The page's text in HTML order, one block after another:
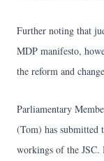
Further noting that
MDP manifesto,
the reform and
Parliamentary
(Tom) has submitted
workings of the